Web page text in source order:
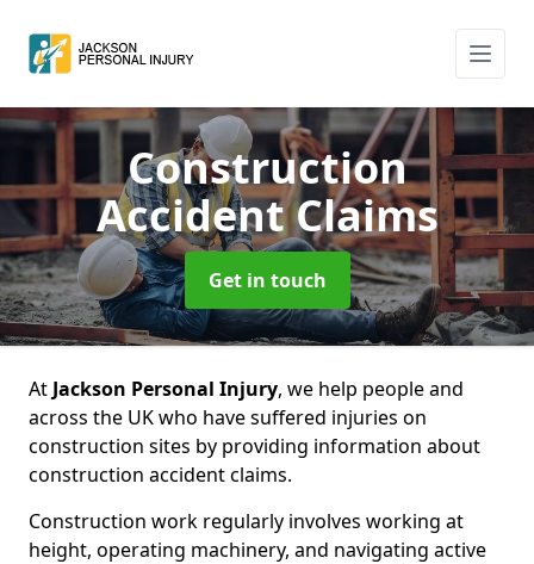
Construction
Accident Claims
Get in touch
At Jackson Personal Injury, we help people and
across the UK who have suffered injuries on
construction sites by providing information about
construction accident claims.
Construction work regularly involves working at
height, operating machinery, and navigating active